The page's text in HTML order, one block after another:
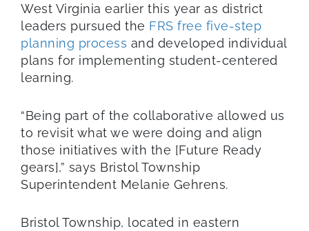
West Virginia earlier this year as district
leaders pursued the FRS free five-step
planning process and developed individual
plans for implementing student-centered
learning.
“Being part of the collaborative allowed us
to revisit what we were doing and align
those initiatives with the [Future Ready
gears],” says Bristol Township
Superintendent Melanie Gehrens.
Bristol Township, located in eastern